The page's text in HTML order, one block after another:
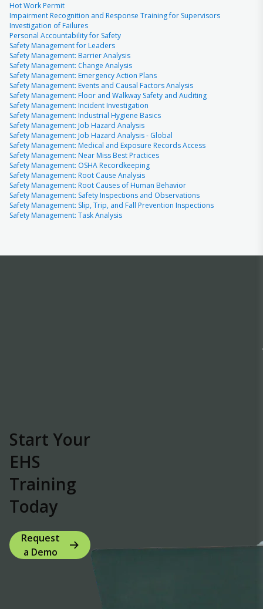
Hot Work Permit
Impairment Recognition and Response Training for Supervisors
Investigation of Failures
Personal Accountability for Safety
Safety Management for Leaders
Safety Management: Barrier Analysis
Safety Management: Change Analysis
Safety Management: Emergency Action Plans
Safety Management: Events and Causal Factors Analysis
Safety Management: Floor and Walkway Safety and Auditing
Safety Management: Incident Investigation
Safety Management: Industrial Hygiene Basics
Safety Management: Job Hazard Analysis
Safety Management: Job Hazard Analysis - Global
Safety Management: Medical and Exposure Records Access
Safety Management: Near Miss Best Practices
Safety Management: OSHA Recordkeeping
Safety Management: Root Cause Analysis
Safety Management: Root Causes of Human Behavior
Safety Management: Safety Inspections and Observations
Safety Management: Slip, Trip, and Fall Prevention Inspections
Safety Management: Task Analysis
Start Your
EHS
Training
Today
Request
a Demo